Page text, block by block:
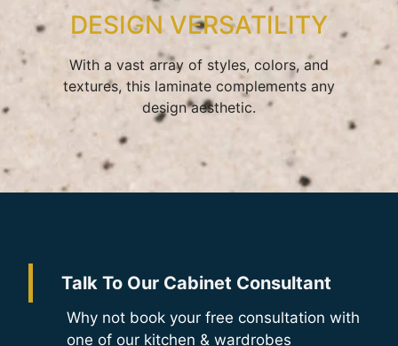
DESIGN VERSATILITY
With a vast array of styles, colors, and
textures, this laminate complements any
design aesthetic.
Talk To Our Cabinet Consultant
Why not book your free consultation with
one of our kitchen & wardrobes